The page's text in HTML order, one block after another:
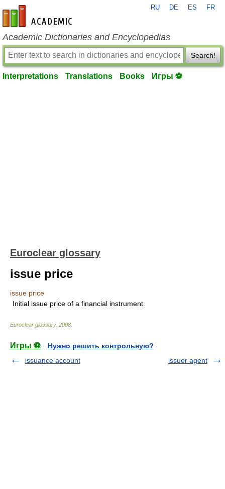
en-academic.com
RU DE ES FR
Academic Dictionaries and Encyclopedias
Search!
Interpretations Translations Books Игры ⚽
Euroclear glossary
issue price
issue price
Initial issue price of a financial instrument.
Euroclear glossary. 2008
Игры ⚽
Нужно решить контрольную?
issuance account
issuer agent